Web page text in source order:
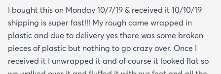
I bought this on Monday 10/7/19 & received it 10/10/19
shipping is super fast!!! My rough came wrapped in
plastic and due to delivery yes there was some broken
pieces of plastic but nothing to go crazy over. Once I
received it I unwrapped it and of course it looked flat so